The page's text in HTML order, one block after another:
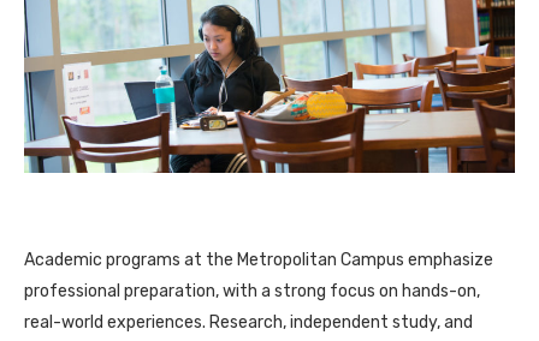
Academic programs at the Metropolitan Campus emphasize
professional preparation, with a strong focus on hands-on,
real-world experiences. Research, independent study, and